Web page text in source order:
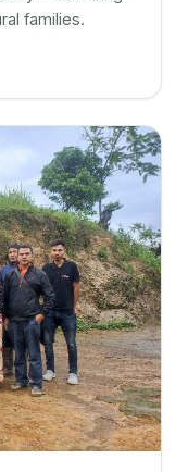
families.